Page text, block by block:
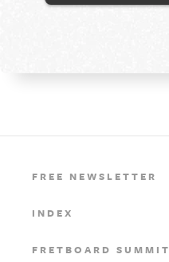
FREE NEWSLETTER
INDEX
FRETBOARD SUMMIT